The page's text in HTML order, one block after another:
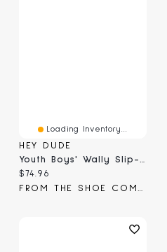
Loading Inventory...
HEY DUDE
Youth Boys' Wally Slip-On
Current price:
$74.96
FROM THE SHOE COMPANY